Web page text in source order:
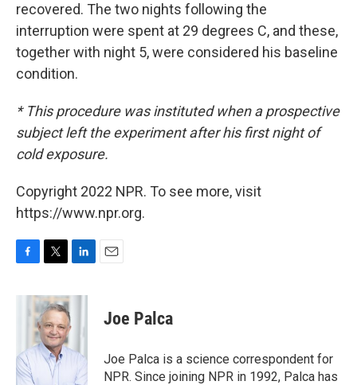
recovered. The two nights following the
interruption were spent at 29 degrees C, and these,
together with night 5, were considered his baseline
condition.
* This procedure was instituted when a prospective
subject left the experiment after his first night of
cold exposure.
Copyright 2022 NPR. To see more, visit
https://www.npr.org.
c
o
k
i
t
t
e
r
n
e
I
n
Joe Palca
Joe Palca is a science correspondent for
NPR. Since joining NPR in 1992, Palca has